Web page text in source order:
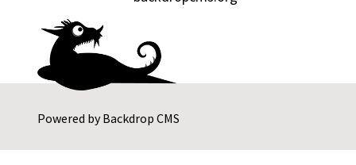
Powered byBackdrop CMS